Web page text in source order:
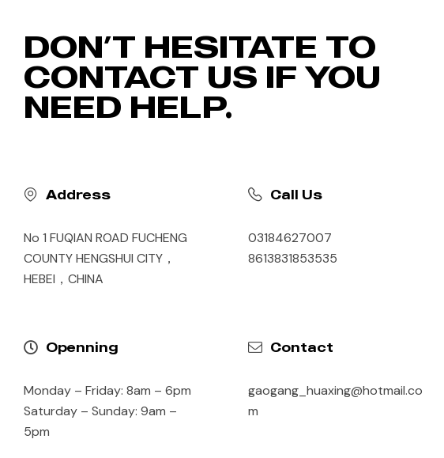
DON’T HESITATE TO
CONTACT US IF YOU
NEED HELP.
Address
No 1 FUQIAN ROAD FUCHENG
COUNTY HENGSHUI CITY，
HEBEI，CHINA
Call Us
03184627007
8613831853535
Openning
Monday – Friday: 8am – 6pm
Saturday – Sunday: 9am –
5pm
Contact
gaogang_huaxing@hotmail.co
m